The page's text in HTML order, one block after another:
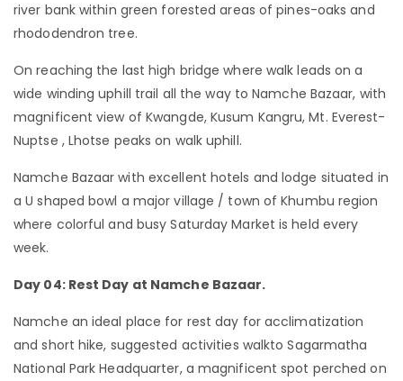
river bank within green forested areas of pines-oaks and
rhododendron tree.
On reaching the last high bridge where walk leads on a
wide winding uphill trail all the way to Namche Bazaar, with
magnificent view of Kwangde, Kusum Kangru, Mt. Everest-
Nuptse , Lhotse peaks on walk uphill.
Namche Bazaar with excellent hotels and lodge situated in
a U shaped bowl a major village / town of Khumbu region
where colorful and busy Saturday Market is held every
week.
Day 04: Rest Day at Namche Bazaar.
Namche an ideal place for rest day for acclimatization
and short hike, suggested activities walkto Sagarmatha
National Park Headquarter, a magnificent spot perched on